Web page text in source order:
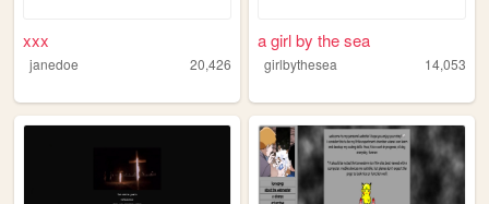
xxx
janedoe 20,426
a girl by the sea
girlbythesea 14,053